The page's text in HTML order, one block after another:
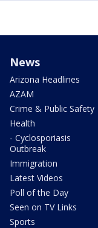
News
Arizona Headlines
AZAM
Crime & Public Safety
Health
- Cyclosporiasis
Outbreak
Immigration
Latest Videos
Poll of the Day
Seen on TV Links
Sports